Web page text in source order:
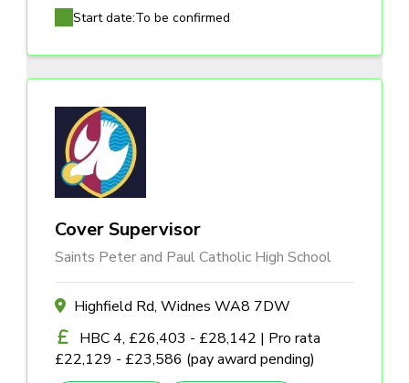
Start date:To be confirmed
Cover Supervisor
Saints Peter and Paul Catholic High School
Highfield Rd, Widnes WA8 7DW
HBC 4, £26,403 - £28,142 | Pro rata
£22,129 - £23,586 (pay award pending)